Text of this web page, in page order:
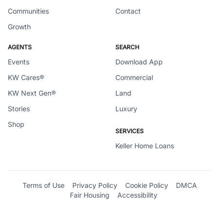
Communities
Growth
Contact
AGENTS
Events
KW Cares®
KW Next Gen®
Stories
Shop
SEARCH
Download App
Commercial
Land
Luxury
SERVICES
Keller Home Loans
Terms of Use Privacy Policy Cookie Policy
DMCA
Fair Housing
Accessibility